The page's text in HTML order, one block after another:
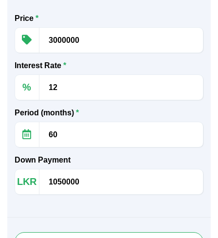
Price *
Interest Rate *
%
Period (months) *
Down Payment
LKR